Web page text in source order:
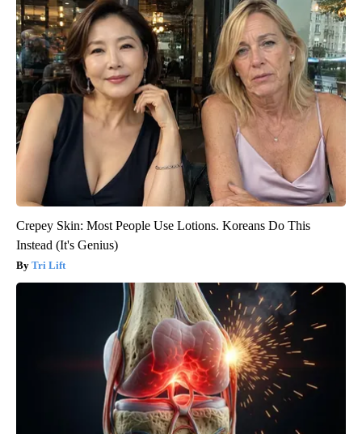
Crepey Skin: Most People Use Lotions. Koreans Do This
Instead (It's Genius)
Tri Lift